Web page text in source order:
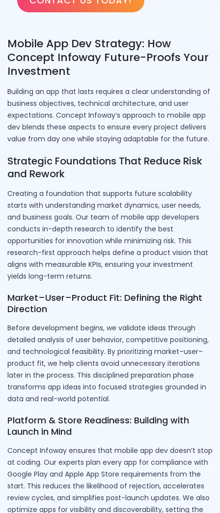
Mobile App Dev Strategy: How
Concept Infoway Future-Proofs Your
Investment
Building an app that lasts requires a clear understanding of
business objectives, technical architecture, and user
expectations. Concept Infoway’s approach to mobile app
dev blends these aspects to ensure every project delivers
value from day one while staying adaptable for the future.
Strategic Foundations That Reduce Risk
and Rework
Creating a foundation that supports future scalability
starts with understanding market dynamics, user needs,
and business goals. Our team of mobile app developers
conducts in-depth research to identify the best
opportunities for innovation while minimizing risk. This
research-first approach helps define a product vision that
aligns with measurable KPIs, ensuring your investment
yields long-term returns.
Market–User–Product Fit: Defining the Right
Direction
Before development begins, we validate ideas through
detailed analysis of user behavior, competitive positioning,
and technological feasibility. By prioritizing market–user–
product fit, we help clients avoid unnecessary iterations
later in the process. This disciplined preparation phase
transforms app ideas into focused strategies grounded in
data and real-world potential.
Platform & Store Readiness: Building with
Launch in Mind
Concept Infoway ensures that mobile app dev doesn’t stop
at coding. Our experts plan every app for compliance with
Google Play and Apple App Store requirements from the
start. This reduces the likelihood of rejection, accelerates
review cycles, and simplifies post-launch updates. We also
optimize apps for visibility and discoverability, setting the